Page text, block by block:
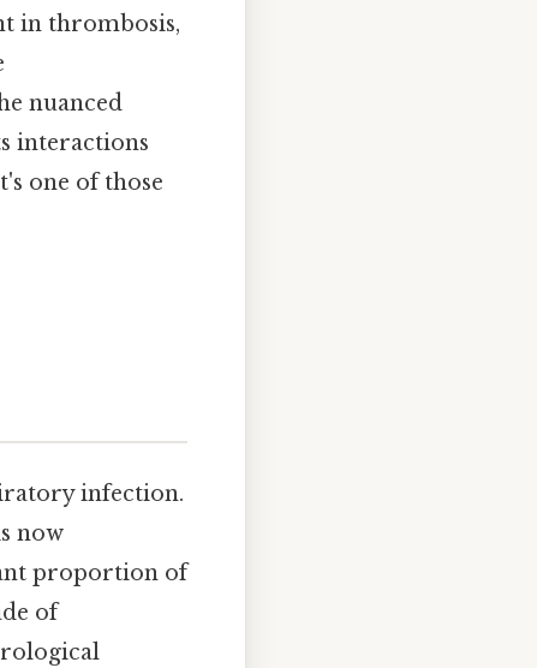
in thrombosis,
nuanced
interactions
one of those
infection.
now
proportion of
of